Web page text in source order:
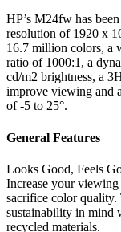
HP’s M24fw has
resolution of 1920 x
16.7 million colors, a
ratio of 1000:1, a
cd/m2 brightness, a
improve viewing and
of -5 to 25°.
General Features
Looks Good, Feels
Increase your
sacrifice color quality.
sustainability in mind
recycled materials.